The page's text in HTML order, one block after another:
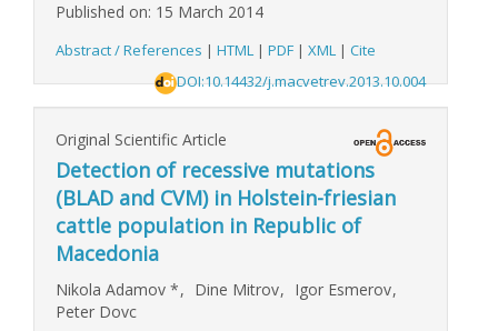
Published on: 15 March 2014
Abstract / References | HTML | PDF | XML | Cite
DOI:10.14432/j.macvetrev.2013.10.004
Original Scientific Article
Detection of recessive mutations
(BLAD and CVM) in Holstein-friesian
cattle population in Republic of
Macedonia
Nikola Adamov *, Dine Mitrov, Igor Esmerov,
Peter Dovc